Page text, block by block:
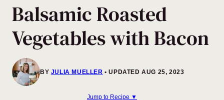
Balsamic Roasted
Vegetables with Bacon
BY JULIA MUELLER UPDATED AUG 25, 2023
Jump to Recipe ▼